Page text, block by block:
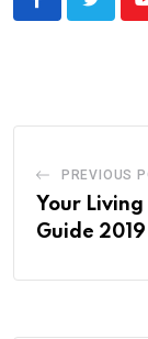
PREVIOUS
Your Living
Guide 2019